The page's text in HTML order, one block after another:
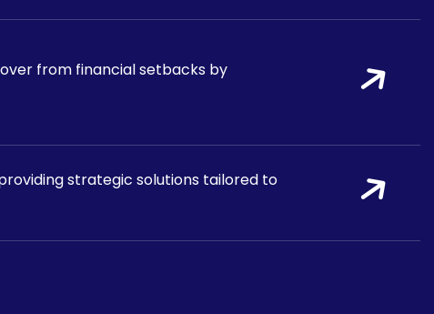
from financial setbacks by
strategic solutions tailored to